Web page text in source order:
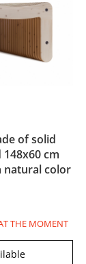
of solid
cm
color
THE MOMENT